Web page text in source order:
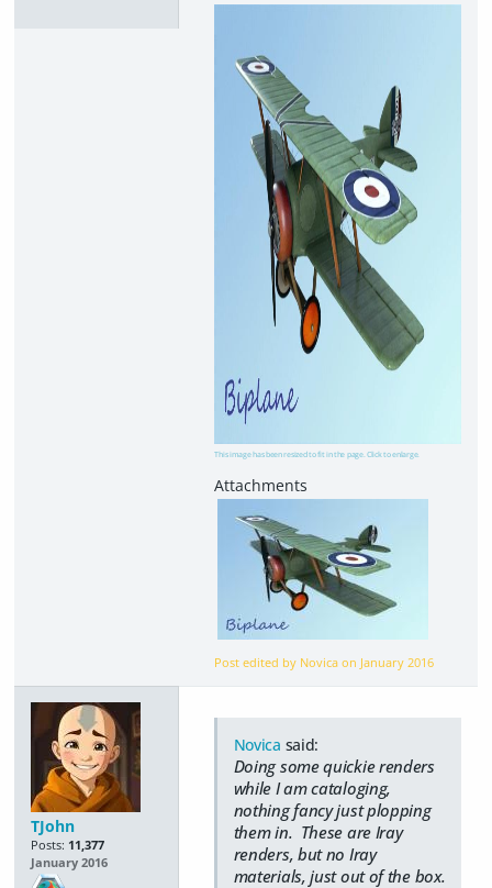
This image has been resized to fit in the page. Click to enlarge.
Post edited by Novica on January 2016
TJohn
Posts: 11,377
January 2016
Novica said:
Doing some quickie renders
while I am cataloging,
nothing fancy just plopping
them in. These are Iray
renders, but no Iray
materials, just out of the box.